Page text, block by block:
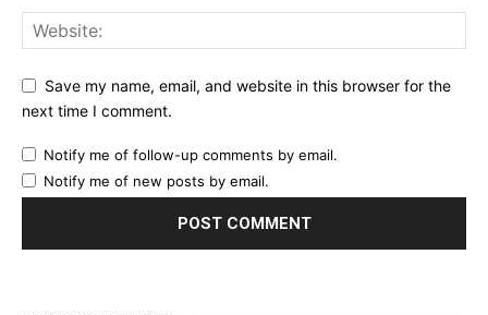
Save my name, email, and website in this browser for the
next time I comment.
Notify me of follow-up comments by email.
Notify me of new posts by email.